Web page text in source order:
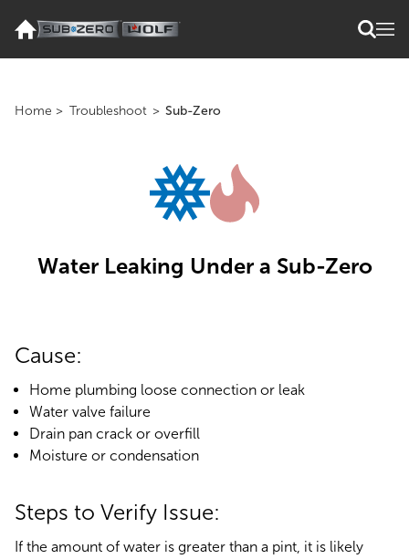
Home > Troubleshoot > Sub-Zero
Water Leaking Under a Sub-Zero
Cause:
Home plumbing loose connection or leak
Water valve failure
Drain pan crack or overfill
Moisture or condensation
Steps to Verify Issue:
If the amount of water is greater than a pint, it is likely